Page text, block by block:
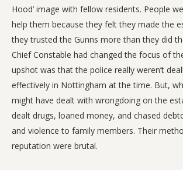
Hood’ image with fellow residents. People
help them because they felt they made the
they trusted the Gunns more than they did
Chief Constable had changed the focus of
upshot was that the police really weren’t
effectively in Nottingham at the time. But,
might have dealt with wrongdoing on the
dealt drugs, loaned money, and chased
and violence to family members. Their
reputation were brutal.